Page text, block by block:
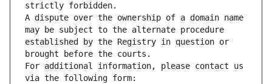
strictly forbidden.
A dispute over the ownership of a domain name
may be subject to the alternate procedure
established by the Registry in question or
brought before the courts.
For additional information, please contact us
via the following form: